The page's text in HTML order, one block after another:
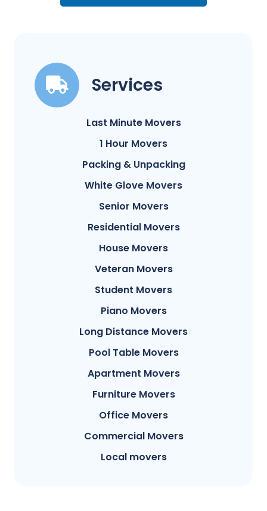
Services
Last Minute Movers
1 Hour Movers
Packing & Unpacking
White Glove Movers
Senior Movers
Residential Movers
House Movers
Veteran Movers
Student Movers
Piano Movers
Long Distance Movers
Pool Table Movers
Apartment Movers
Furniture Movers
Office Movers
Commercial Movers
Local movers